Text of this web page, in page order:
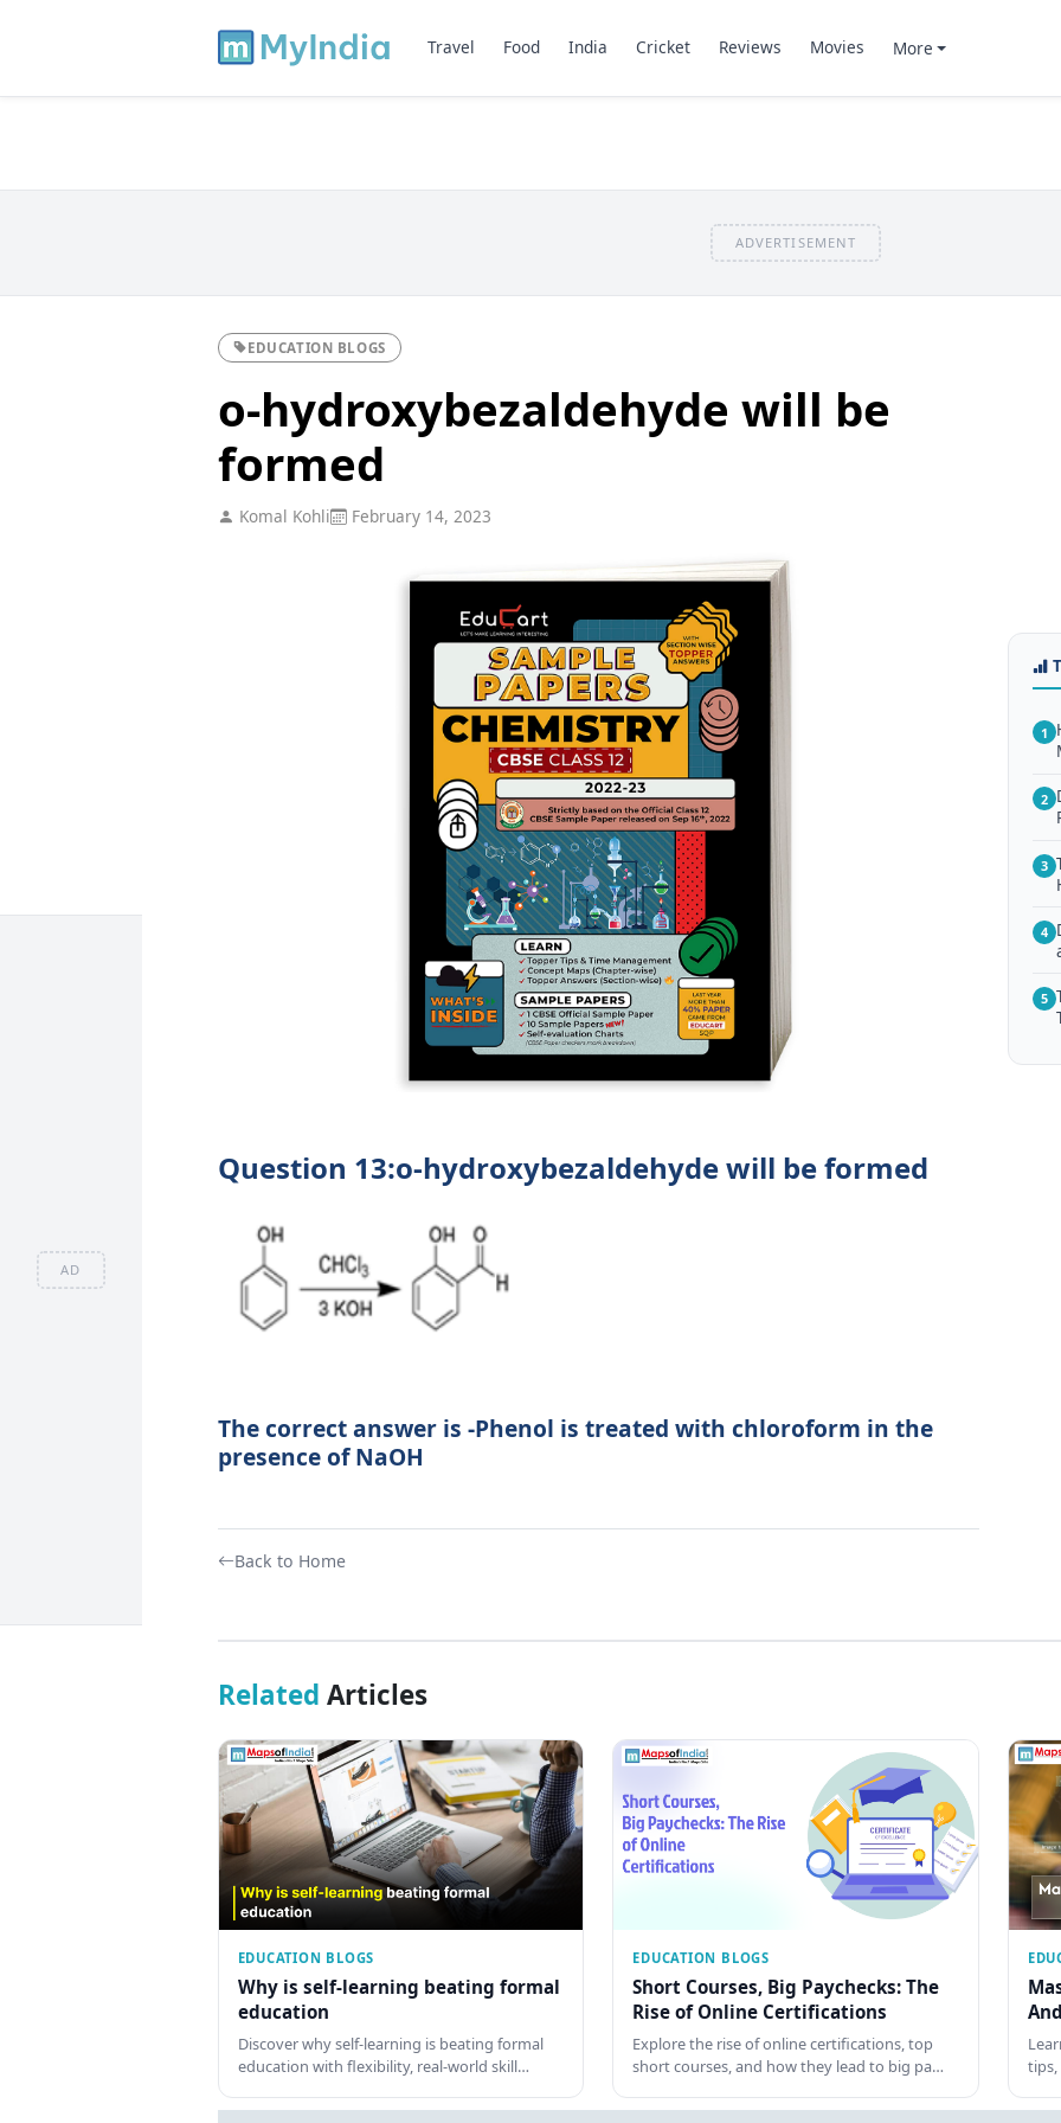
AD
Travel Food India Cricket Reviews Movies More
ADVERTISEMENT
EDUCATION BLOGS
o-hydroxybezaldehyde will be
formed
Komal Kohli February 14, 2023
Question 13:o-hydroxybezaldehyde will be formed
The correct answer is -Phenol is treated with chloroform in the
presence of NaOH
Back to Home
1
2
3
4
5
Related Articles
EDUCATION BLOGS
Why is self-learning beating formal
education
Discover why self-learning is beating formal
education with flexibility, real-world skill…
EDUCATION BLOGS
Short Courses, Big Paychecks: The
Rise of Online Certifications
Explore the rise of online certifications, top
short courses, and how they lead to big pa…